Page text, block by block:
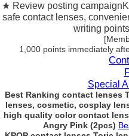
★ Review posting campaign
safe contact lenses,
writing
1,000 points immediately
Special
Best Ranking contact lenses
lenses, cosmetic, cosplay
high quality color contact
Angry Pink (2pcs)